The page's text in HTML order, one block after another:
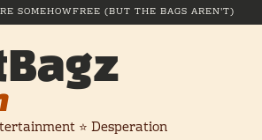
SOMEHOWFREE (BUT THE BAGS AREN'T)
⭐ Desperation